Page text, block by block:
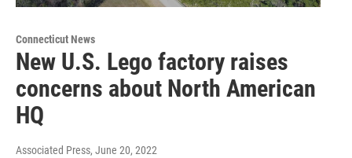
Connecticut News
New U.S. Lego factory raises
concerns about North American
HQ
Associated Press, June 20, 2022